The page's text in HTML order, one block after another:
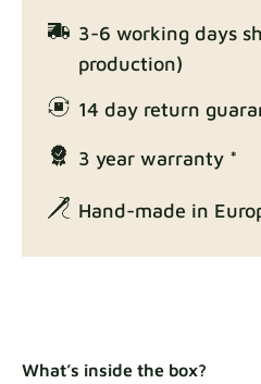
Enjoy Lux
Exclusive Edition
3-6 working days
production)
14 day return
3 year warranty *
Hand-made in
What’s inside the box?